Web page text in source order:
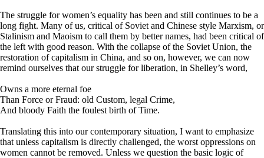
The struggle for women’s equality has been and still continues to be a
long fight. Many of us, critical of Soviet and Chinese style Marxism, or
Stalinism and Maoism to call them by better names, had been critical of
the left with good reason. With the collapse of the Soviet Union, the
restoration of capitalism in China, and so on, however, we can now
remind ourselves that our struggle for liberation, in Shelley’s word,
Owns a more eternal foe
Than Force or Fraud: old Custom, legal Crime,
And bloody Faith the foulest birth of Time.
Translating this into our contemporary situation, I want to emphasize
that unless capitalism is directly challenged, the worst oppressions on
women cannot be removed. Unless we question the basic logic of